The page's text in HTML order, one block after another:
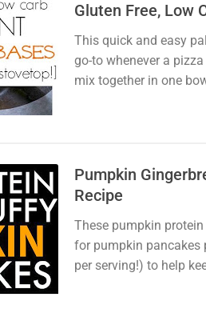
Gluten Free, Low
This quick and easy
go-to whenever a
mix together in one
Pumpkin
Recipe
These pumpkin
for pumpkin pancakes
per serving!) to help